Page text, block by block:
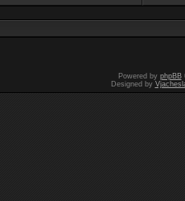
Powered by phpBB
Designed by